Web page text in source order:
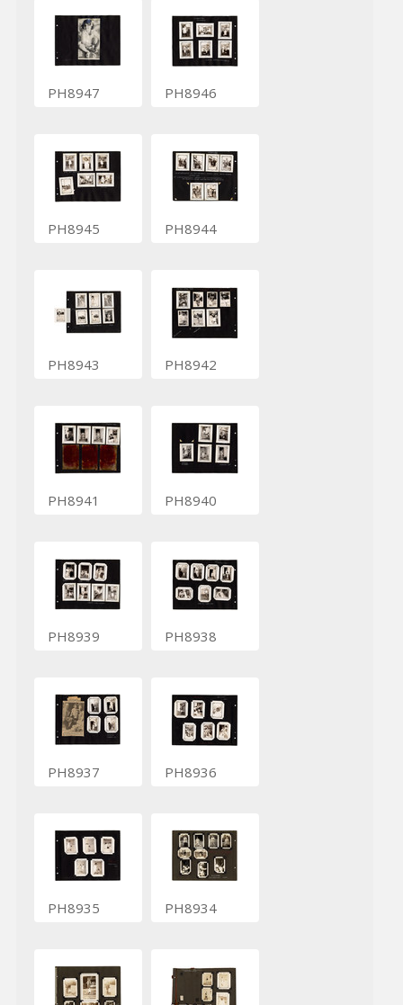
PH8947 PH8946
PH8945 PH8944
PH8943 PH8942
PH8941 PH8940
PH8939 PH8938
PH8937 PH8936
PH8935 PH8934